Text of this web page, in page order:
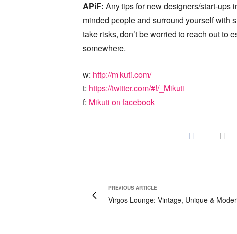
APiF: Any tips for new designers/start-ups
minded people and surround yourself with
take risks, don’t be worried to reach out
somewhere.
w: http://mikuti.com/
t: https://twitter.com/#!/_Mikuti
f: Mikuti on facebook
PREVIOUS ARTICLE
Virgos Lounge: Vintage, Unique &